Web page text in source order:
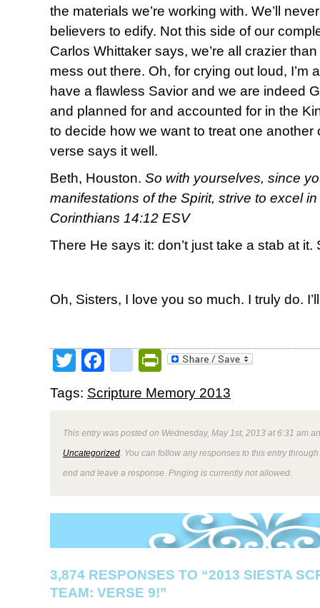
the materials we’re working with. We’ll
believers to edify. Not this side of our
Carlos Whittaker says, we’re all crazier
mess out there. Oh, for crying out loud, I’m
have a flawless Savior and we are indeed
and planned for and accounted for in the
to decide how we want to treat one another
verse says it well.
Beth, Houston. So with yourselves, since
manifestations of the Spirit, strive to excel
Corinthians 14:12 ESV
There He says it: don’t just take a stab at it.
Oh, Sisters, I love you so much. I truly do.
TwitterFacebookPrintFriendly
Tags: Scripture Memory 2013
This entry was posted on Wednesday, May 1st, 2013 at 6:31 am
Uncategorized . You can follow any responses to this entry
end and leave a response. Pinging is currently not allowed.
3,874 RESPONSES TO “2013 SIESTA
TEAM: VERSE 9!”